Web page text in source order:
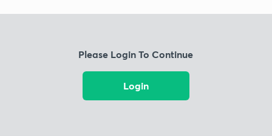
Please Login To Continue
Login